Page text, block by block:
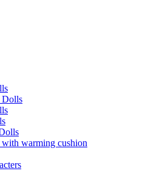
Dolls
warming cushion